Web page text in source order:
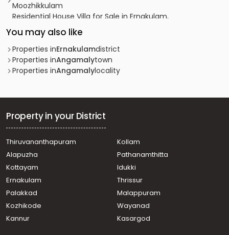
Moozhikkulam
Residential House Villa for Sale in Ernakulam,
Nedumbassery, Nedumbassery
Residential House Villa for Sale in Ernakulam, Angamaly,
Angamaly
Residential House Villa for Sale in Ernakulam, Angamaly,
Karukutty
Nedumbassery, Athani
Residential House Villa for Sale in Ernakulam, Angamaly,
Residential House Villa for Sale in Ernakulam, Aluva, Aluva
Residential House Villa for Sale in Ernakulam,
Nedumbassery, Athani
Residential House Villa for Sale in Ernakulam, Aluva,
Chengamanad
Residential House Villa for Sale in Ernakulam, Angamaly,
Angamaly (south)
Residential House Villa for Sale in Ernakulam, Angamaly,
You may also like
Properties inErnakulamdistrict
Properties inAngamalytown
Properties inAngamalylocality
Property in your District
Thiruvananthapuram
Kollam
Alapuzha
Pathanamthitta
Kottayam
Idukki
Ernakulam
Thrissur
Palakkad
Malappuram
Kozhikode
Wayanad
Kannur
Kasargod